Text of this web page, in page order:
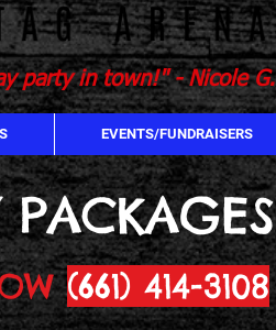
party in town!" - Nicole G.
EVENTS/FUNDRAISERS
PACKAGES
(661) 414-3108